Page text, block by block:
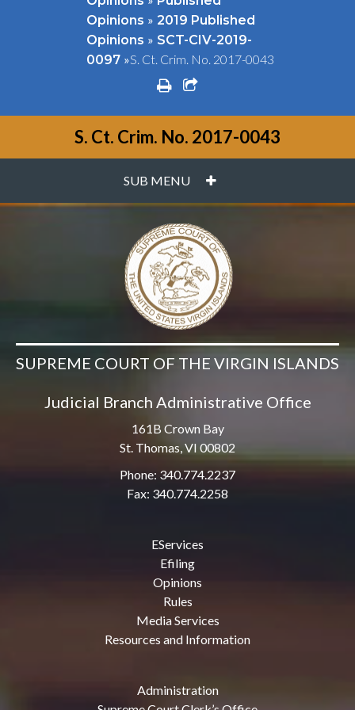
Opinions » 2019 Published
Opinions » SCT-CIV-2019-
0097 »S. Ct. Crim. No. 2017-0043
printshare square o
S. Ct. Crim. No. 2017-0043
SUB MENU PLUS
SUPREME COURT OF THE VIRGIN ISLANDS
Judicial Branch Administrative Office
161B Crown Bay
St. Thomas, VI 00802
Phone: 340.774.2237
Fax: 340.774.2258
EServices
Efiling
Opinions
Rules
Media Services
Resources and Information
Administration